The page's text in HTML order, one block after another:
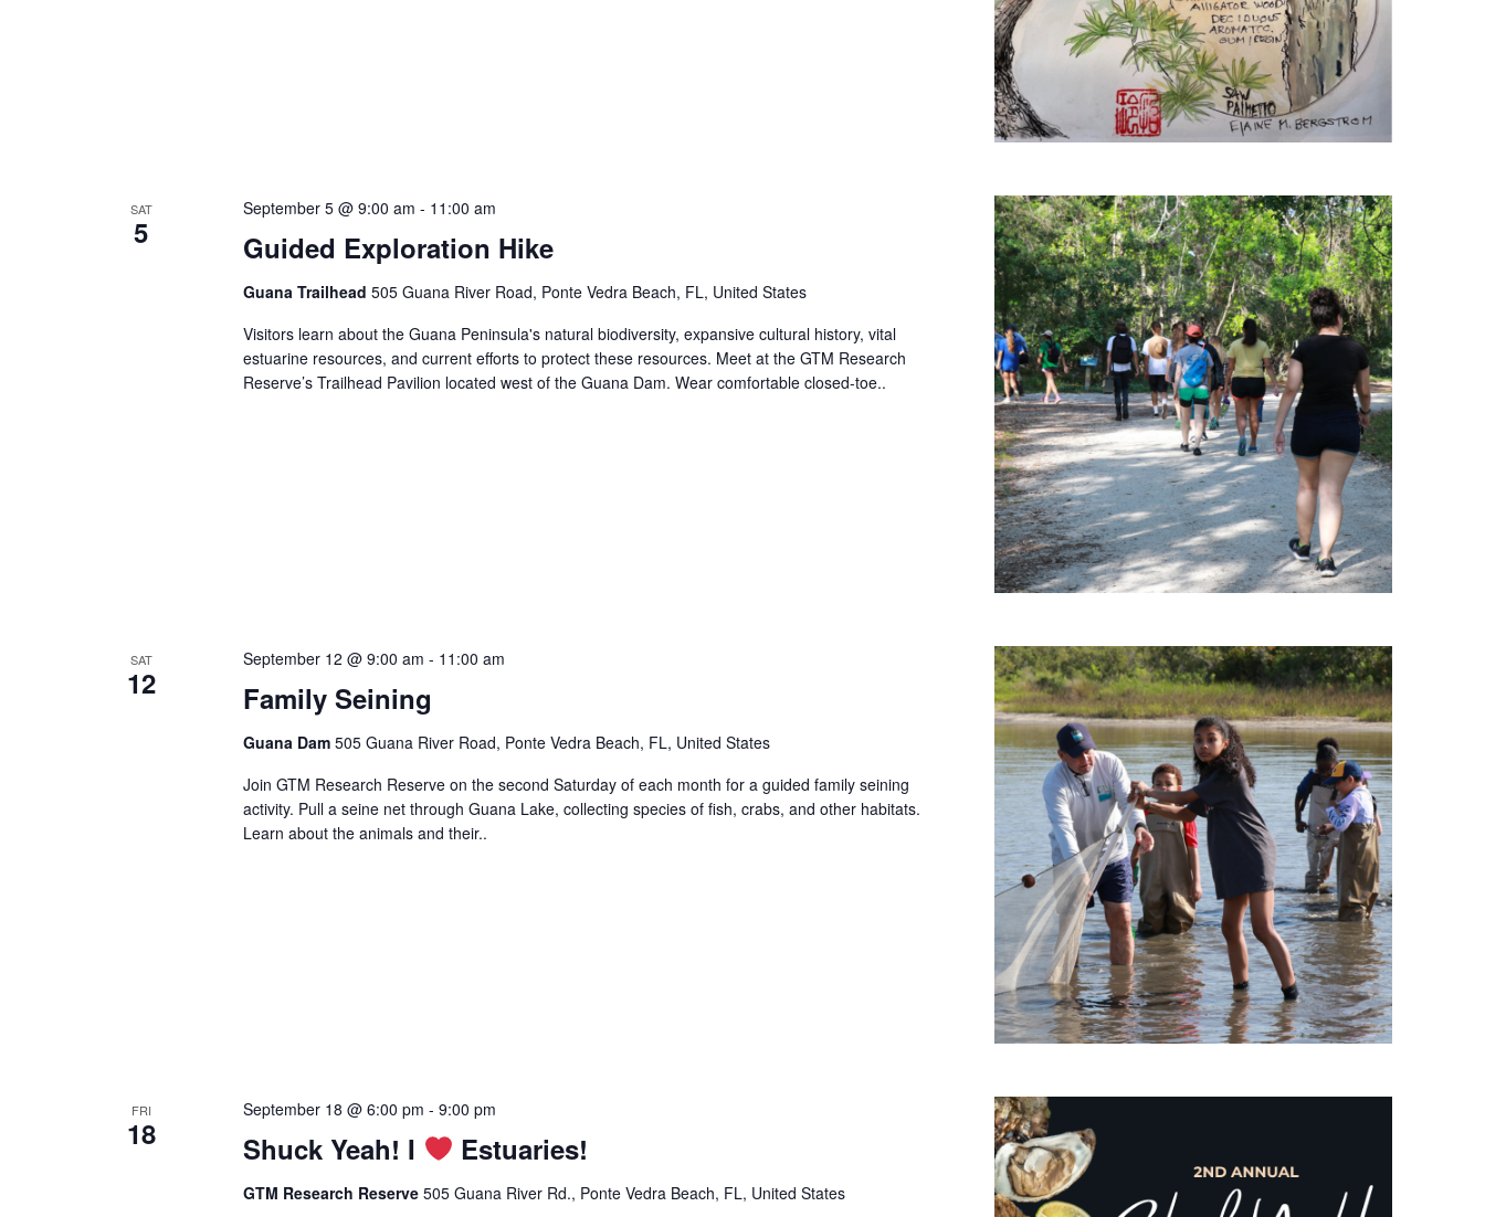
SAT
5 Guided Exploration Hike
September 5 @ 9:00 am - 11:00 am
Guana Trailhead 505 Guana River Road, Ponte Vedra Beach, FL, United States
Visitors learn about the Guana Peninsula's natural biodiversity, expansive cultural history, vital
estuarine resources, and current efforts to protect these resources. Meet at the GTM Research
Reserve’s Trailhead Pavilion located west of the Guana Dam. Wear comfortable closed-toe..
SAT
12 Family Seining
September 12 @ 9:00 am - 11:00 am
Guana Dam 505 Guana River Road, Ponte Vedra Beach, FL, United States
Join GTM Research Reserve on the second Saturday of each month for a guided family seining
activity. Pull a seine net through Guana Lake, collecting species of fish, crabs, and other habitats.
Learn about the animals and their..
FRI
18 Shuck Yeah! I Estuaries!
September 18 @ 6:00 pm - 9:00 pm
GTM Research Reserve 505 Guana River Rd., Ponte Vedra Beach, FL, United States